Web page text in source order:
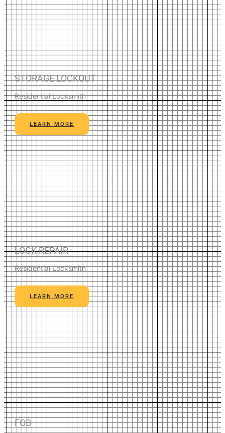
STORAGE LOCKOUT
Residential Locksmith
LEARN MORE
LOCK REPAIR
Residential Locksmith
LEARN MORE
FOB